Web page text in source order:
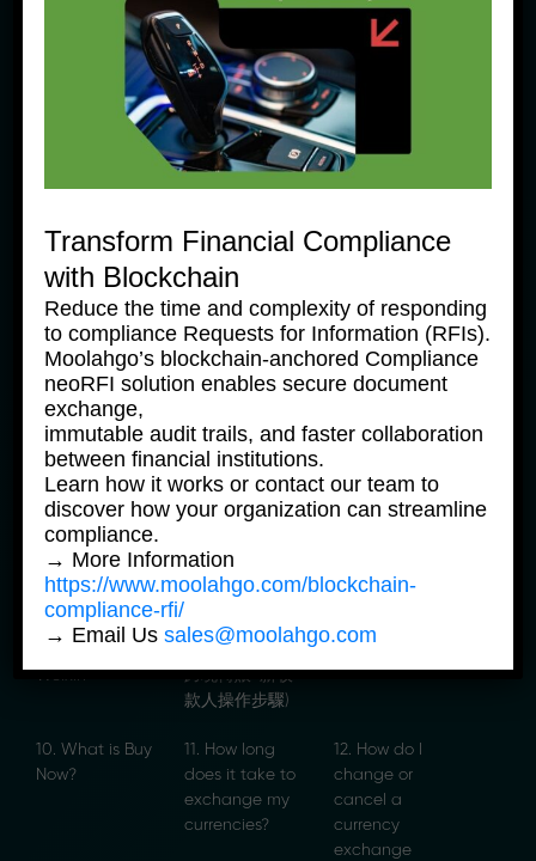
Indentitas
(KYC)
04. Transactions
1. Using VietQR
Scan & Pay
2. Moolahgo
Eid Al-Fitr
holiday service
notice
3. Important
regarding top-
ups
4. FAQ –
Wechat pay
transaction –
A Step by Step
Guide
5. Moolahgo
Currency
Account
(“MCA”) Top-up
6. 微信充值或通
国的分步指南
7. Step-by-
Step Guide for
Weixin Top-up
or Send Money
Weixin
8. Weixin
Cross-border
Transfers –
Steps for New
跨境轉賬-新收
款人操作步驟)
Charge Your
10. What is Buy
Now?
11. How long
does it take to
exchange my
currencies?
12. How do I
change or
cancel a
currency
exchange
Transform Financial Compliance
with Blockchain
Reduce the time and complexity of responding
to compliance Requests for Information (RFIs).
Moolahgo’s blockchain-anchored Compliance
neoRFI solution enables secure document
exchange,
immutable audit trails, and faster collaboration
between financial institutions.
Learn how it works or contact our team to
discover how your organization can streamline
compliance.
→ More Information
https://www.moolahgo.com/blockchain-
compliance-rfi/
→ Email Ussales@moolahgo.com